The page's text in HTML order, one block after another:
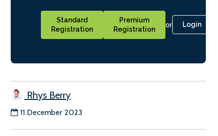
Standard
Registration
Premium
Registration
or Login
Rhys Berry
11 December 2023